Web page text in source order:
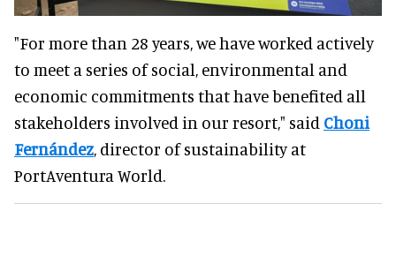
"For more than 28 years, we have worked actively
to meet a series of social, environmental and
economic commitments that have benefited all
stakeholders involved in our resort," said Choni
Fernández, director of sustainability at
PortAventura World.